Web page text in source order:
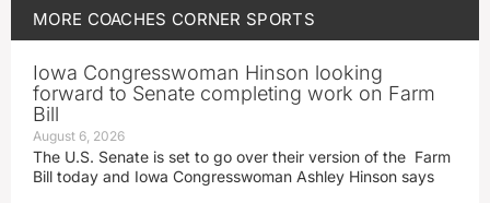
MORE COACHES CORNER SPORTS
Iowa Congresswoman Hinson looking
forward to Senate completing work on Farm
Bill
August 6, 2026
The U.S. Senate is set to go over their version of the Farm
Bill today and Iowa Congresswoman Ashley Hinson says